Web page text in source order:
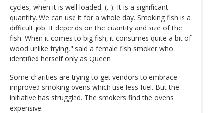
cycles, when it is well loaded. (...). It is a significant
quantity. We can use it for a whole day. Smoking fish is a
difficult job. It depends on the quantity and size of the
fish. When it comes to big fish, it consumes quite a bit of
wood unlike frying," said a female fish smoker who
identified herself only as Queen.
Some charities are trying to get vendors to embrace
improved smoking ovens which use less fuel. But the
initiative has struggled. The smokers find the ovens
expensive.